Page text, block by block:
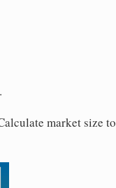
market size to